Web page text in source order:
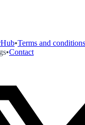
•Terms and conditions
•Contact